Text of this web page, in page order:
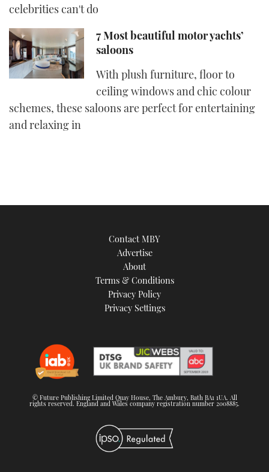
celebrities can't do
7 Most beautiful motor yachts’
saloons
With plush furniture, floor to
ceiling windows and chic colour
schemes, these saloons are perfect for entertaining
and relaxing in
Contact MBY
Advertise
About
Terms & Conditions
Privacy Policy
Privacy Settings
© Future Publishing Limited Quay House, The Ambury, Bath BA1 1UA. All
rights reserved. England and Wales company registration number 2008885.